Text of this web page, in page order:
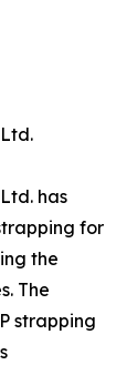
has
for
the
The
strapping